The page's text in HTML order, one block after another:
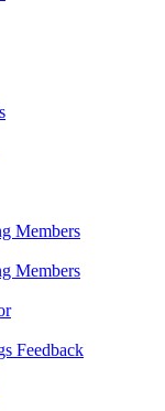
Members
Members
Feedback